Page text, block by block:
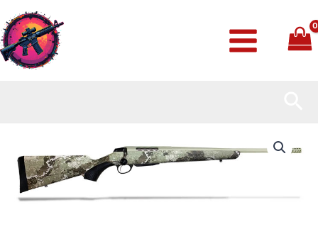
to
content
Vertical
Grip
Stone
Grey